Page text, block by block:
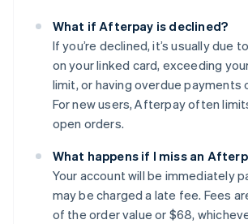
What if Afterpay is declined?
If you’re declined, it’s usually due
on your linked card, exceeding
limit, or having overdue payments
For new users, Afterpay often
open orders.
What happens if I miss an
Your account will be immediately
may be charged a late fee. Fees
of the order value or $68,